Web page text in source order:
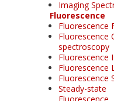
Imaging
Fluorescence
Fluorescence
Fluorescence
spectroscopy
Fluorescence
Fluorescence
Fluorescence
Steady-state